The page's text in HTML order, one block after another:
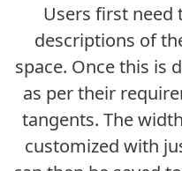
Users first need
descriptions of
space. Once this is
as per their
tangents. The
customized with